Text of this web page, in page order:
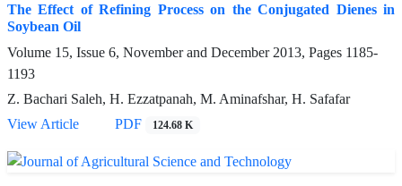
The Effect of Refining Process on the Conjugated Dienes in
Soybean Oil
Volume 15, Issue 6, November and December 2013, Pages 1185-
1193
Z. Bachari Saleh, H. Ezzatpanah, M. Aminafshar, H. Safafar
View Article
PDF 124.68 K